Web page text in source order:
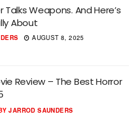
Weapons. And Here’s
About
AUGUST 8, 2025
Review – The Best Horror
JARROD SAUNDERS